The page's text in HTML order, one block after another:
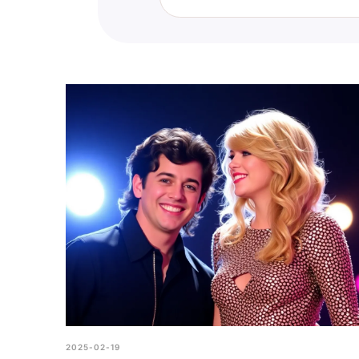
You can find the True Swiftie
2025-02-19